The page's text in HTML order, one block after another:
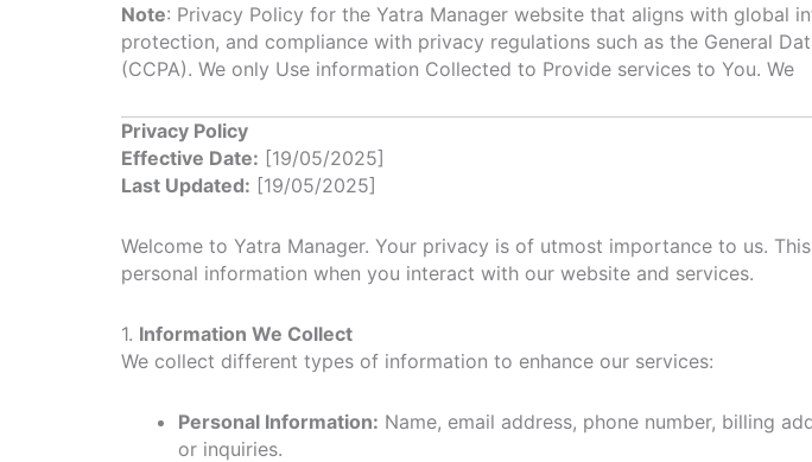
Note: Privacy Policy for the Yatra Manager website that aligns with global
protection, and compliance with privacy regulations such as the General
(CCPA). We only Use information Collected to Provide services to You. We
Privacy Policy
Effective Date: [19/05/2025]
Last Updated: [19/05/2025]
Welcome to Yatra Manager. Your privacy is of utmost importance to us.
personal information when you interact with our website and services.
1. Information We Collect
We collect different types of information to enhance our services:
Personal Information: Name, email address, phone number, billing
or inquiries.